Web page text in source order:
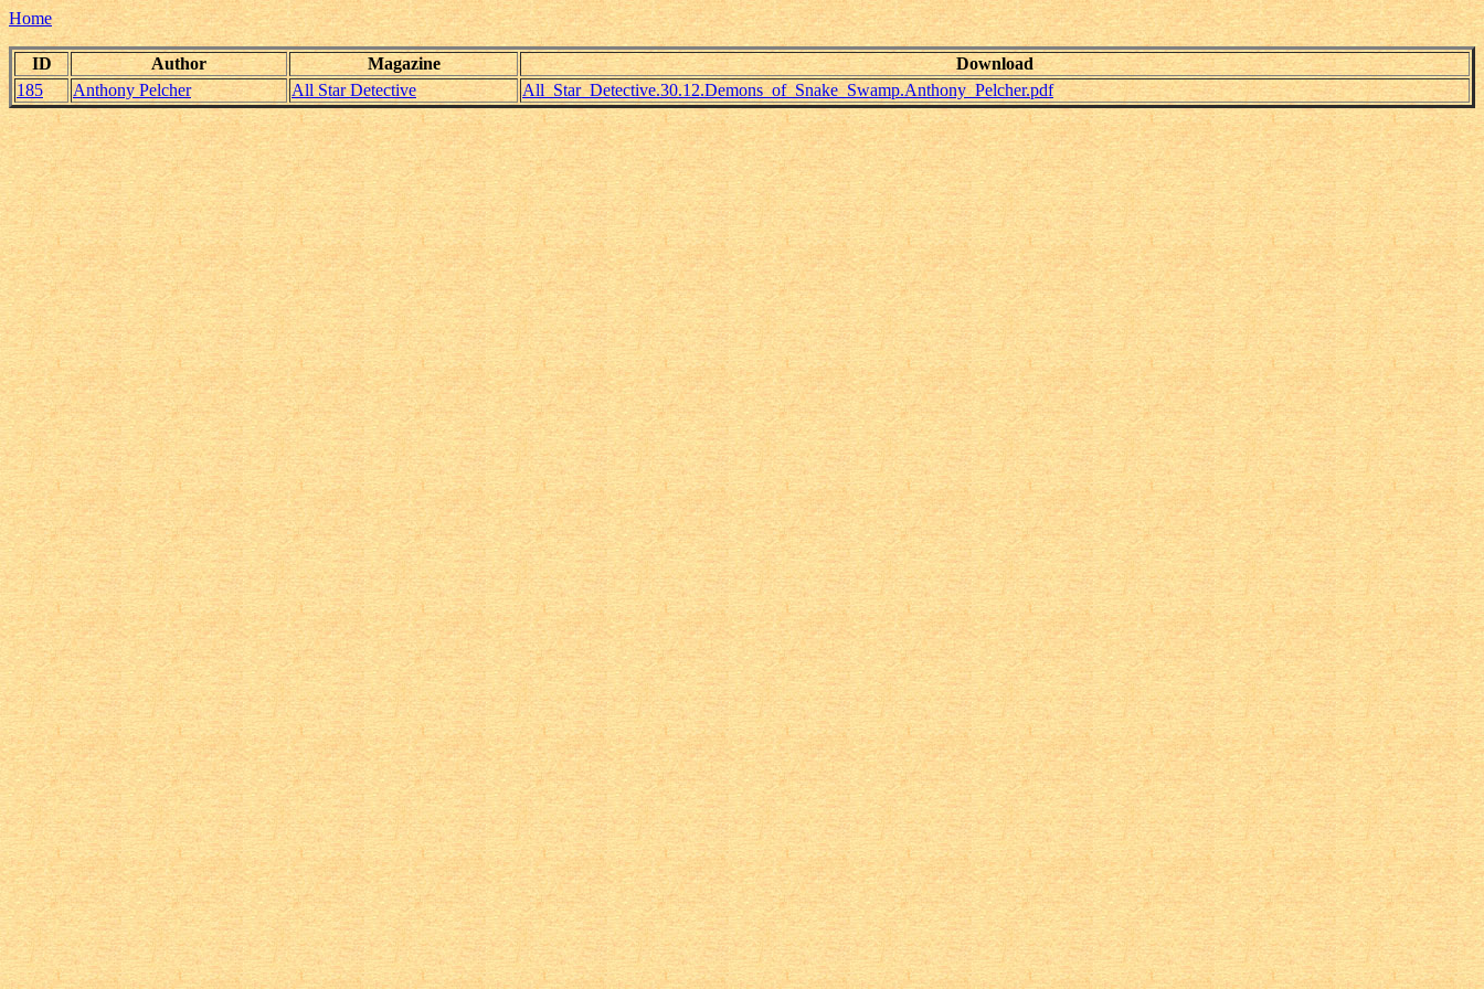
Home
ID Author Magazine
Download
185
Anthony Pelcher All Star Detective All_Star_Detective.30.12.Demons_of_Snake_Swamp.Anthony_Pelcher.pdf